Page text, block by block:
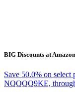
BIG Discounts at
Save 50.0% on
NQQQQ9KE,